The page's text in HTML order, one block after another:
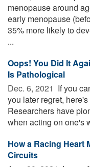
menopause around
early menopause
35% more likely to
...
Oops! You Did It
Is Pathological
Dec. 6, 2021  If you
you later regret,
Researchers have
when acting on one's
How a Racing Heart
Circuits